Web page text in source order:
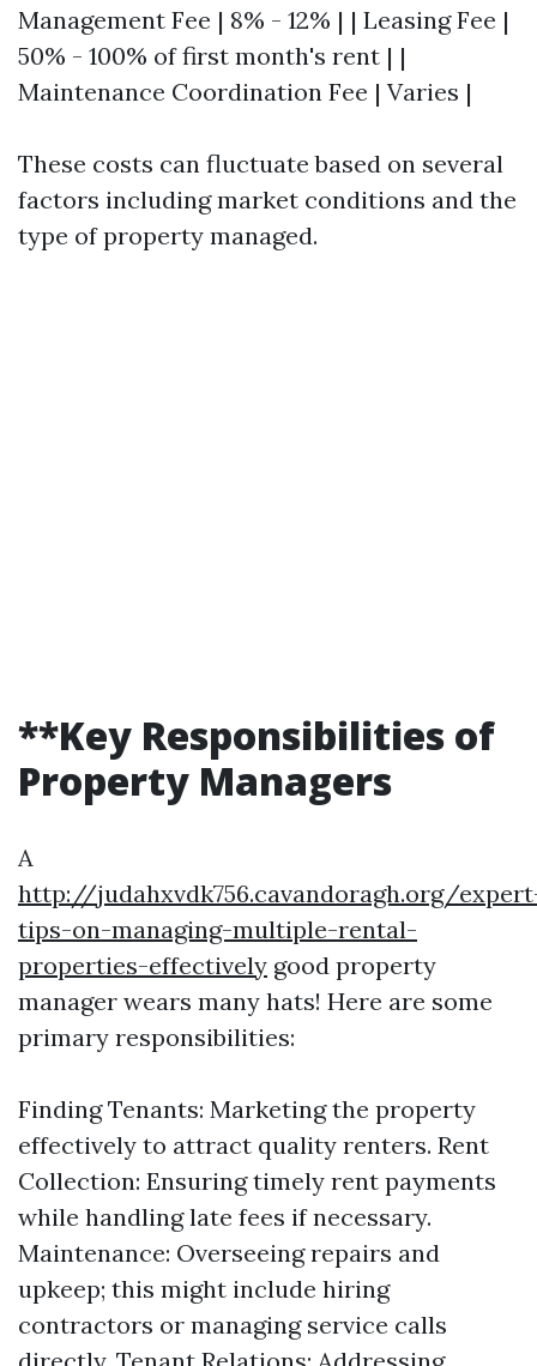
Management Fee | 8% - 12% | | Leasing Fee |
50% - 100% of first month's rent | |
Maintenance Coordination Fee | Varies |
These costs can fluctuate based on several
factors including market conditions and the
type of property managed.
**Key Responsibilities of
Property Managers
A
http://judahxvdk756.cavandoragh.org/
tips-on-managing-multiple-rental-
properties-effectively good property
manager wears many hats! Here are some
primary responsibilities:
Finding Tenants: Marketing the property
effectively to attract quality renters. Rent
Collection: Ensuring timely rent payments
while handling late fees if necessary.
Maintenance: Overseeing repairs and
upkeep; this might include hiring
contractors or managing service calls